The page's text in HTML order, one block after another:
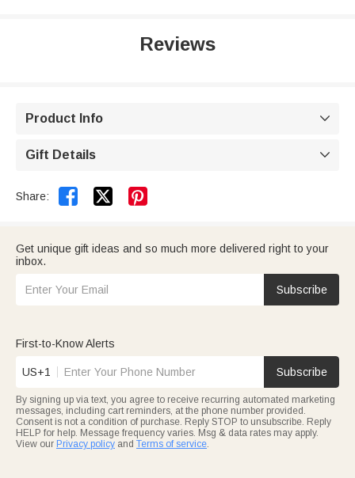
Reviews
Product Info 
Gift Details 
Share:  
Get unique gift ideas and so much more delivered right to your
inbox.
Subscribe
First-to-Know Alerts
US+1 Subscribe
By signing up via text, you agree to receive recurring automated marketing
messages, including cart reminders, at the phone number provided.
Consent is not a condition of purchase. Reply STOP to unsubscribe. Reply
HELP for help. Message frequency varies. Msg & data rates may apply.
View our Privacy policy and Terms of service.